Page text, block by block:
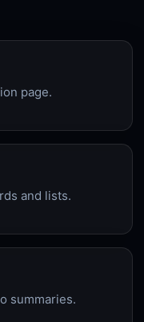
page.
and lists.
summaries.